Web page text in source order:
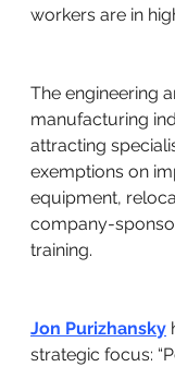
workers are in
The engineering
manufacturing
attracting
exemptions on
equipment,
company-
training.
Jon Purizhansky
strategic focus: